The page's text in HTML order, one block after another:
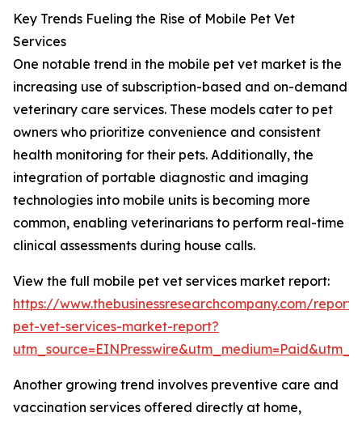
Key Trends Fueling the Rise of Mobile Pet Vet
Services
One notable trend in the mobile pet vet market is the
increasing use of subscription-based and on-demand
veterinary care services. These models cater to pet
owners who prioritize convenience and consistent
health monitoring for their pets. Additionally, the
integration of portable diagnostic and imaging
technologies into mobile units is becoming more
common, enabling veterinarians to perform real-time
clinical assessments during house calls.
View the full mobile pet vet services market report:
https://www.thebusinessresearchcompany.com/
pet-vet-services-market-report?
Another growing trend involves preventive care and
vaccination services offered directly at home,